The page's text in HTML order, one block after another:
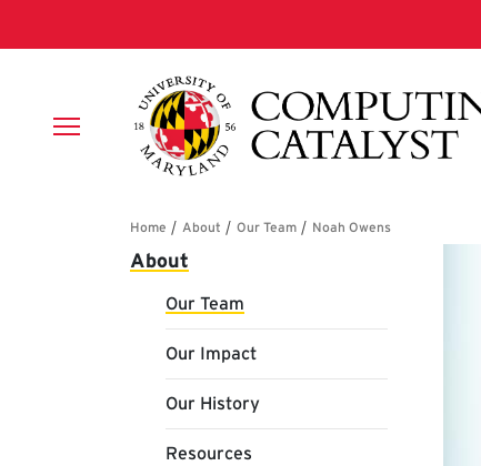
Breadcrumb
Main navigation
About
Our Team
Our Impact
Our History
Resources